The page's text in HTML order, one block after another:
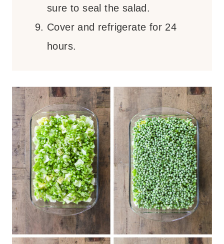
sure to seal the salad.
Cover and refrigerate for 24
hours.